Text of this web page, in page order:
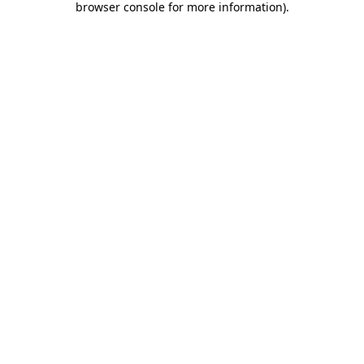
browser console for more information).